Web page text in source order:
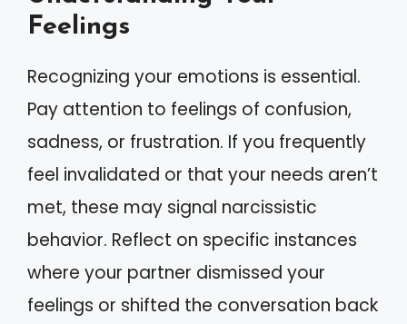
Feelings
Recognizing your emotions is essential.
Pay attention to feelings of confusion,
sadness, or frustration. If you frequently
feel invalidated or that your needs aren’t
met, these may signal narcissistic
behavior. Reflect on specific instances
where your partner dismissed your
feelings or shifted the conversation back